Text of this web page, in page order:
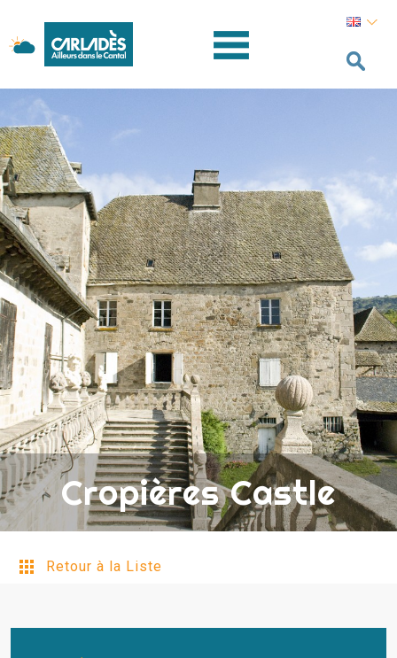
Cropières Castle
Retour à la Liste